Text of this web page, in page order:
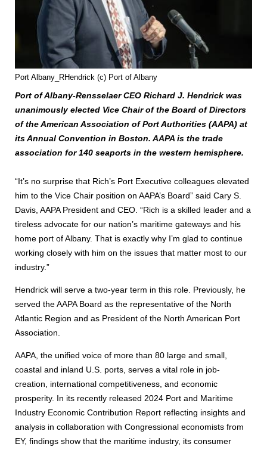
Port Albany_RHendrick (c) Port of Albany
Port of Albany-Rensselaer CEO Richard J. Hendrick was
unanimously elected Vice Chair of the Board of Directors
of the American Association of Port Authorities (AAPA) at
its Annual Convention in Boston. AAPA is the trade
association for 140 seaports in the western hemisphere.
“It’s no surprise that Rich’s Port Executive colleagues elevated
him to the Vice Chair position on AAPA’s Board” said Cary S.
Davis, AAPA President and CEO. “Rich is a skilled leader and a
tireless advocate for our nation’s maritime gateways and his
home port of Albany. That is exactly why I’m glad to continue
working closely with him on the issues that matter most to our
industry.”
Hendrick will serve a two-year term in this role. Previously, he
served the AAPA Board as the representative of the North
Atlantic Region and as President of the North American Port
Association.
AAPA, the unified voice of more than 80 large and small,
coastal and inland U.S. ports, serves a vital role in job-
creation, international competitiveness, and economic
prosperity. In its recently released 2024 Port and Maritime
Industry Economic Contribution Report reflecting insights and
analysis in collaboration with Congressional economists from
EY, findings show that the maritime industry, its consumer